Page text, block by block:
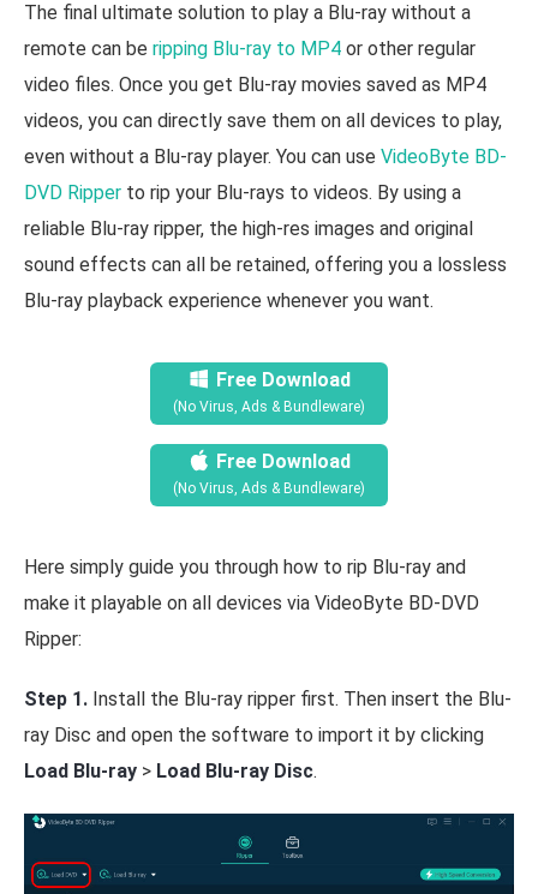
The final ultimate solution to play a Blu-ray without a
remote can be ripping Blu-ray to MP4 or other regular
video files. Once you get Blu-ray movies saved as MP4
videos, you can directly save them on all devices to play,
even without a Blu-ray player. You can use VideoByte BD-
DVD Ripper to rip your Blu-rays to videos. By using a
reliable Blu-ray ripper, the high-res images and original
sound effects can all be retained, offering you a lossless
Blu-ray playback experience whenever you want.
Free Download
(No Virus, Ads & Bundleware)
Free Download
(No Virus, Ads & Bundleware)
Here simply guide you through how to rip Blu-ray and
make it playable on all devices via VideoByte BD-DVD
Ripper:
Step 1. Install the Blu-ray ripper first. Then insert the Blu-
ray Disc and open the software to import it by clicking
Load Blu-ray > Load Blu-ray Disc.